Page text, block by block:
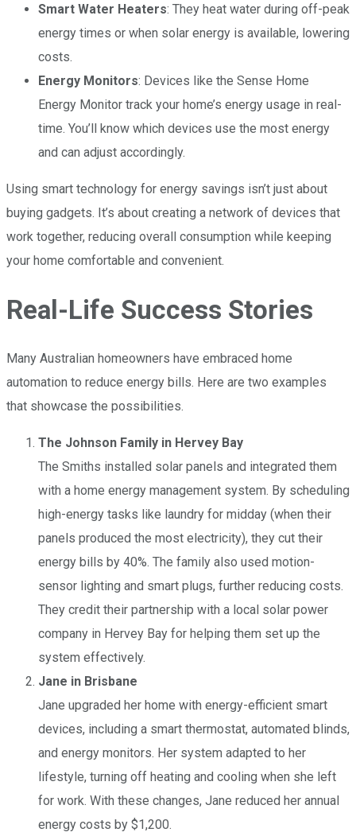
Smart Water Heaters: They heat water during off-peak
energy times or when solar energy is available, lowering
costs.
Energy Monitors: Devices like the Sense Home
Energy Monitor track your home’s energy usage in real-
time. You’ll know which devices use the most energy
and can adjust accordingly.
Using smart technology for energy savings isn’t just about
buying gadgets. It’s about creating a network of devices that
work together, reducing overall consumption while keeping
your home comfortable and convenient.
Real-Life Success Stories
Many Australian homeowners have embraced home
automation to reduce energy bills. Here are two examples
that showcase the possibilities.
The Johnson Family in Hervey Bay
The Smiths installed solar panels and integrated them
with a home energy management system. By scheduling
high-energy tasks like laundry for midday (when their
panels produced the most electricity), they cut their
energy bills by 40%. The family also used motion-
sensor lighting and smart plugs, further reducing costs.
They credit their partnership with a local solar power
company in Hervey Bay for helping them set up the
system effectively.
Jane in Brisbane
Jane upgraded her home with energy-efficient smart
devices, including a smart thermostat, automated blinds,
and energy monitors. Her system adapted to her
lifestyle, turning off heating and cooling when she left
for work. With these changes, Jane reduced her annual
energy costs by $1,200.